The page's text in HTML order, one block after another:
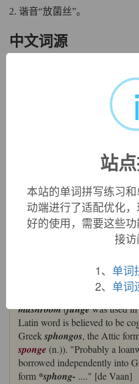
2. 谐音“放菌丝”。
中文词源
来自fungus, 真菌，蘑菇，词源
early 16th century as a
alternative tomushroom. It
fungus, which probably
‘sponge’, source of English
1520s, "a mushroom," from
fungus;" used in English at
mushroom(fungewas used in
Latin word is believed to be
Greeksphongos, the Attic
sponge (n.)). "Probably a
borrowed independently into
form *sphong- ...." [de Vaan]
i
站
本站的单词拼写练习
动端进行了适配优化
好的使用，需要这些
接访
1、 单词
2、 单词